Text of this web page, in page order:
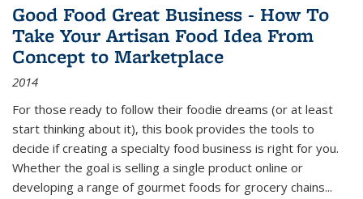
Good Food Great Business - How To
Take Your Artisan Food Idea From
Concept to Marketplace
2014
For those ready to follow their foodie dreams (or at least
start thinking about it), this book provides the tools to
decide if creating a specialty food business is right for you.
Whether the goal is selling a single product online or
developing a range of gourmet foods for grocery chains...